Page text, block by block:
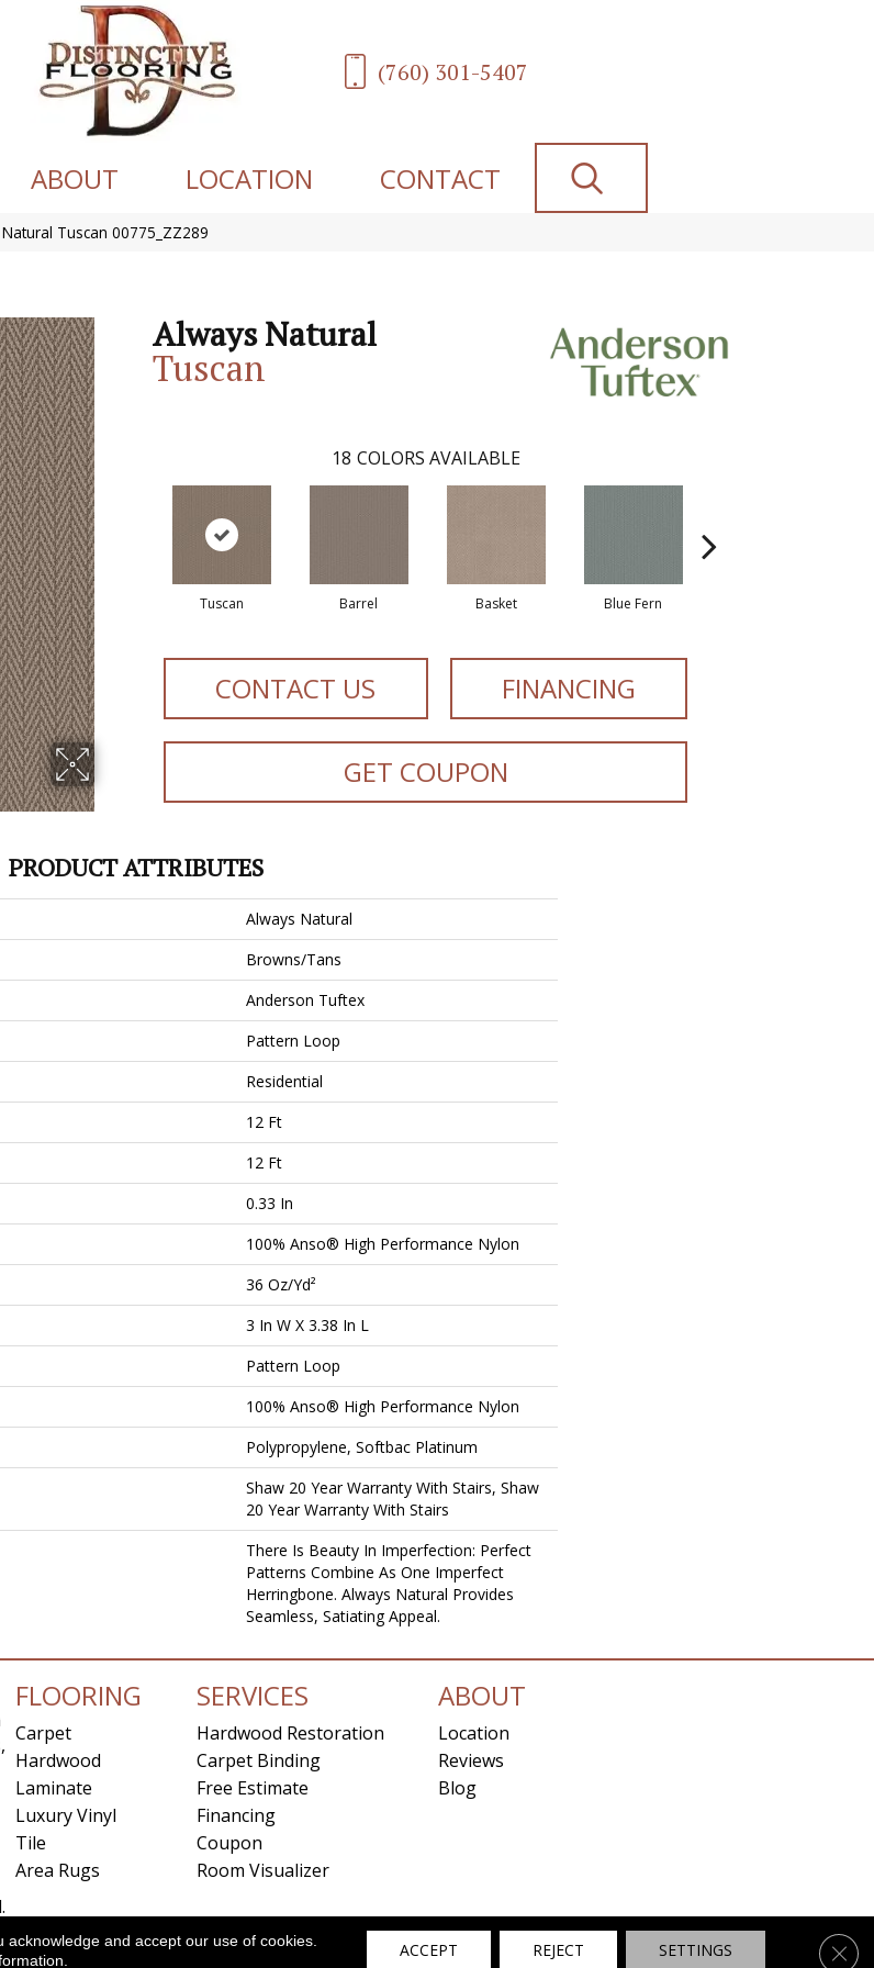
(760) 301-5407
ABOUT LOCATION CONTACT
Tuscan 00775_ZZ289
Always Natural
Tuscan
18 COLORS AVAILABLE
Tuscan Barrel Basket Blue Fern
CONTACT US FINANCING
GET COUPON
PRODUCT ATTRIBUTES
Always Natural
Browns/Tans
Anderson Tuftex
Pattern Loop
Residential
12 Ft
12 Ft
0.33 In
100% Anso® High Performance Nylon
36 Oz/yd²
3 In W X 3.38 In L
Pattern Loop
100% Anso® High Performance Nylon
Polypropylene, Softbac Platinum
Shaw 20 Year Warranty With Stairs, Shaw
20 Year Warranty With Stairs
There Is Beauty In Imperfection: Perfect
Patterns Combine As One Imperfect
Herringbone. Always Natural Provides
Seamless, Satiating Appeal.
FLOORING
Carpet
Hardwood
Laminate
Luxury Vinyl
Tile
Area Rugs
SERVICES
Hardwood Restoration
Carpet Binding
Free Estimate
Financing
Coupon
Room Visualizer
ABOUT
Location
Reviews
Blog
Site Map Privacy Policy Terms & Conditions
and accept our use of cookies.
ACCEPT REJECT SETTINGS